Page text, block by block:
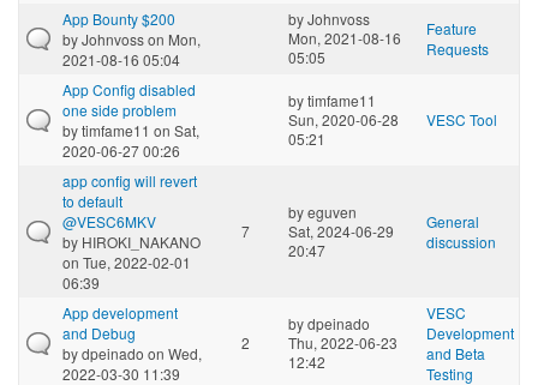
App Bounty $200
byJohnvosson Mon,
2021-08-16 05:04
byJohnvoss
Mon, 2021-08-16
05:05
Feature
Requests
App Config disabled
one side problem
bytimfame11 on Sat,
2020-06-27 00:26
bytimfame11
Sun, 2020-06-28
05:21
VESC Tool
app config will revert
to default
@VESC6MKV
by HIROKI_NAKANO
on Tue, 2022-02-01
06:39
7
byeguven
Sat, 2024-06-29
20:47
General
discussion
App development
and Debug
bydpeinado on Wed,
2022-03-30 11:39
2
bydpeinado
Thu, 2022-06-23
12:42
VESC
Development
and Beta
Testing